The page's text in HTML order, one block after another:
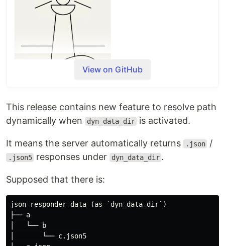
backend.
Frontend blocked by an unfinished backend Need
stable API responses for UI tests or offline
development ?
Drop JSON files into a folder and your API
immediately exists.
Mock APIs easily 🎈 — just JSON
and go
If you’re building or testing APIs, this tool makes
mocking painless. It’s super fast, efficient, and
flexible when you need it to be. All you have to do
View on GitHub
This release contains new feature to resolve path
dynamically when
dyn_data_dir is activated.
It means the server automatically returns .json /
.json5 responses under dyn_data_dir .
Supposed that there is:
json-responder-data (as `dyn_data_dir`)
├── a
│   └── b
│       └── c.json5